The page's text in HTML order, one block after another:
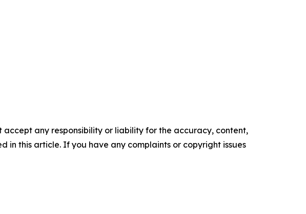
accept any responsibility or liability for the accuracy, content,
in this article. If you have any complaints or copyright issues